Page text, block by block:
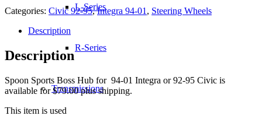
L-Series
R-Series
Transmissions
Categories: Civic 92-95,Integra 94-01 , Steering Wheels
Description
Description
Spoon Sports Boss Hub for 94-01 Integra or 92-95 Civic is
available for $79.00 plus shipping.
This item is used